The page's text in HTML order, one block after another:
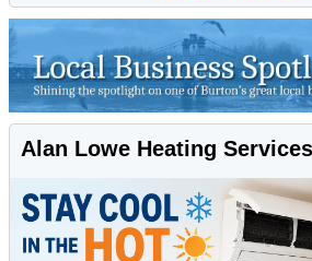
Alan Lowe Heating